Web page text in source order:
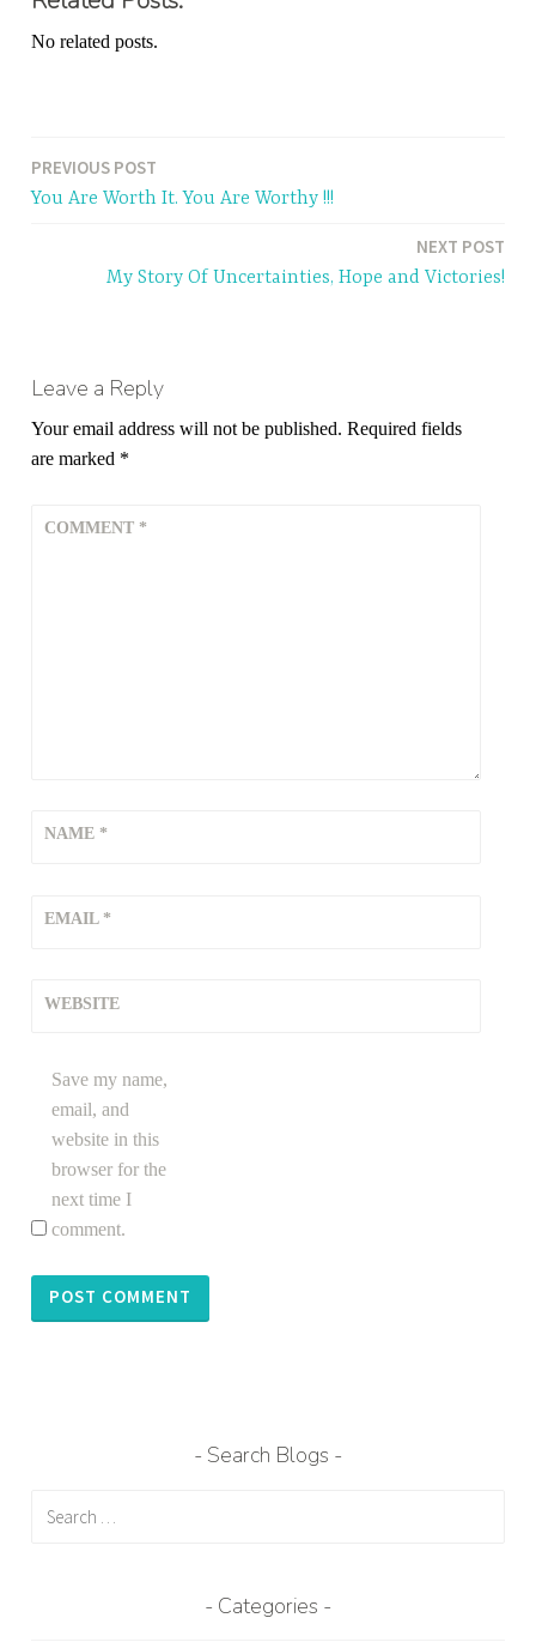
No related posts.
Post
PREVIOUS POST
You Are Worth It. You Are Worthy !!!
NEXT POST
My Story Of Uncertainties, Hope and Victories!
Leave a Reply
Your email address will not be published. Required fields
are marked *
COMMENT *
NAME *
EMAIL *
WEBSITE
Save my name,
email, and
website in this
browser for the
next time I
comment.
Search Blogs
Categories